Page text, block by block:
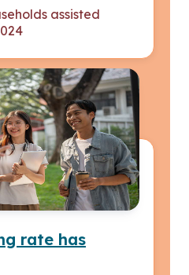
assisted
rate has